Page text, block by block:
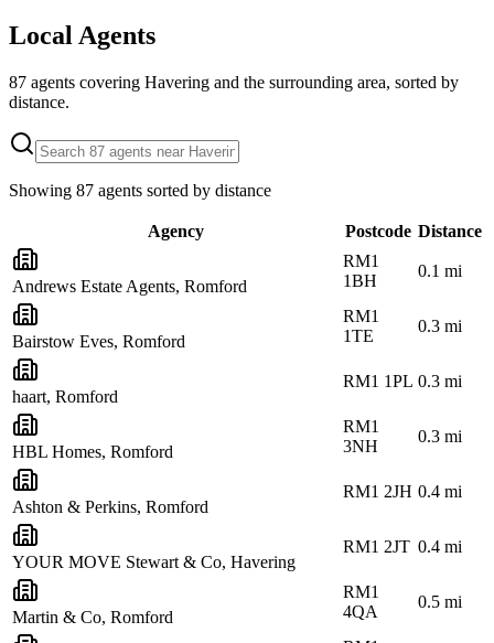
Local Agents
87 agents covering Havering and the surrounding area, sorted by
distance.
Showing 87 agents sorted by distance
Agency Postcode Distance
Andrews Estate Agents, Romford
RM1
1BH
0.1 mi
Bairstow Eves, Romford
RM1
1TE
0.3 mi
haart, Romford
RM1 1PL 0.3 mi
HBL Homes, Romford
RM1
3NH
0.3 mi
Ashton & Perkins, Romford
RM1 2JH 0.4 mi
YOUR MOVE Stewart & Co, Havering
RM1 2JT 0.4 mi
Martin & Co, Romford
RM1
4QA
0.5 mi